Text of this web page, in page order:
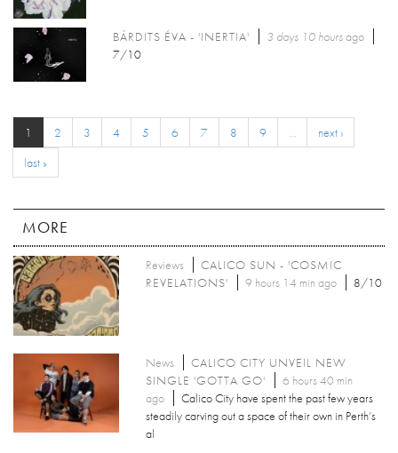
BÁRDITS ÉVA - 'INERTIA' 3 days 10 hoursago
7/10
1 2 3 4 5 6 7 8 9 …
next ›
last »
MORE
Reviews
CALICO SUN - 'COSMIC
REVELATIONS'
9 hours 14 min ago 8/10
News
CALICO CITY UNVEIL NEW
SINGLE 'GOTTA GO'
6 hours 40 min
ago
Calico City have spent the past few years
steadily carving out a space of their own in Perth’s
al